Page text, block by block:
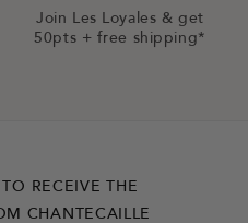
Join Les Loyales & get
50pts + free shipping*
RECEIVE THE
CHANTECAILLE